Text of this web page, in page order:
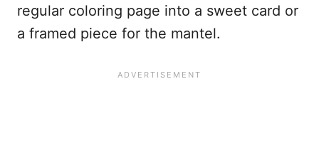
regular coloring page into a sweet card or
a framed piece for the mantel.